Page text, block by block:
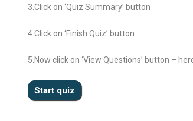
3.Click on ‘Quiz Summary’ button
4.Click on ‘Finish Quiz’ button
5.Now click on ‘View Questions’ button –